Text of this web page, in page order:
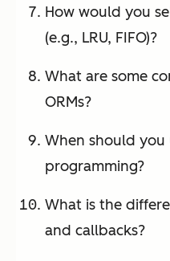
How would you
(e.g., LRU, FIFO)?
What are some
ORMs?
When should you
programming?
What is the
and callbacks?